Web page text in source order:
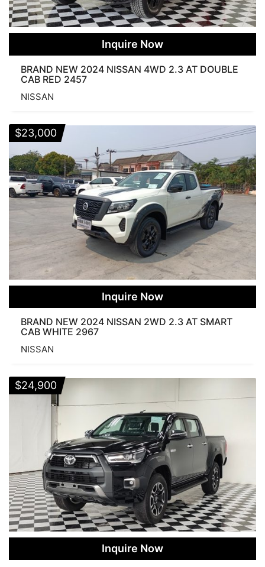
Inquire Now
BRAND NEW 2024 NISSAN 4WD 2.3 AT DOUBLE
CAB RED 2457
NISSAN
Inquire Now
BRAND NEW 2024 NISSAN 2WD 2.3 AT SMART
CAB WHITE 2967
NISSAN
$23,000
Inquire Now
$24,900